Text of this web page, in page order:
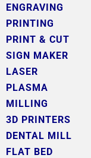
ENGRAVING
PRINTING
PRINT & CUT
SIGN MAKER
LASER
PLASMA
MILLING
3D PRINTERS
DENTAL MILL
FLAT BED